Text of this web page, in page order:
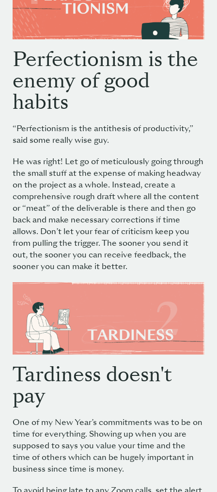
Perfectionism is the
enemy of good
habits
“Perfectionism is the antithesis of productivity,”
said some really wise guy.
He was right! Let go of meticulously going through
the small stuff at the expense of making headway
on the project as a whole. Instead, create a
comprehensive rough draft where all the content
or “meat” of the deliverable is there and then go
back and make necessary corrections if time
allows. Don’t let your fear of criticism keep you
from pulling the trigger. The sooner you send it
out, the sooner you can receive feedback, the
sooner you can make it better.
Tardiness doesn't
pay
One of my New Year’s commitments was to be on
time for everything. Showing up when you are
supposed to says you value your time and the
time of others which can be hugely important in
business since time is money.